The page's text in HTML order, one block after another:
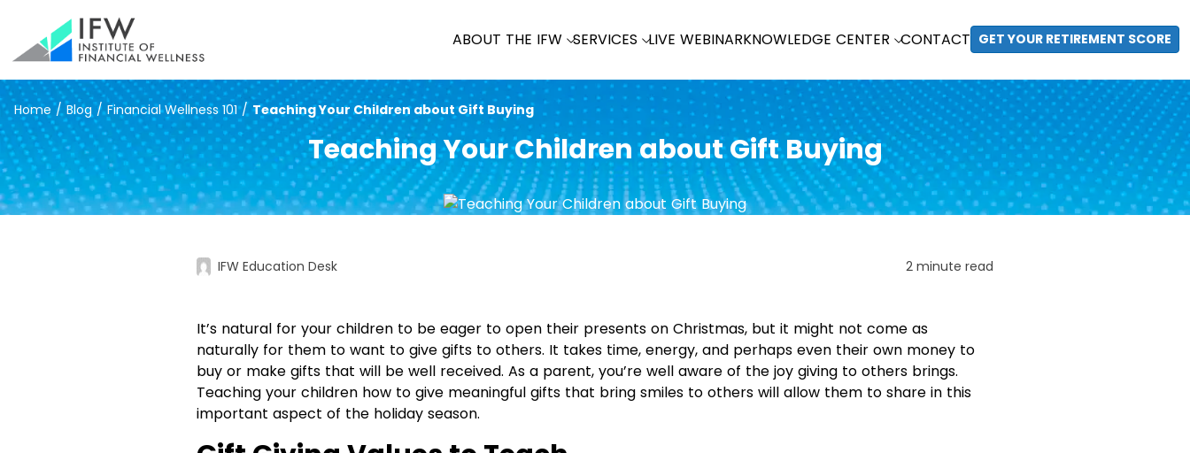
ABOUT THE IFW SERVICES LIVE WEBINARKNOWLEDGE CENTER CONTACT GET YOUR RETIREMENT SCORE
Home / Blog / Financial Wellness 101 / Teaching Your Children about Gift Buying
Teaching Your Children about Gift Buying
IFW Education Desk 2 minute read
It’s natural for your children to be eager to open their presents on Christmas, but it might not come as
naturally for them to want to give gifts to others. It takes time, energy, and perhaps even their own money to
buy or make gifts that will be well received. As a parent, you’re well aware of the joy giving to others brings.
Teaching your children how to give meaningful gifts that bring smiles to others will allow them to share in this
important aspect of the holiday season.